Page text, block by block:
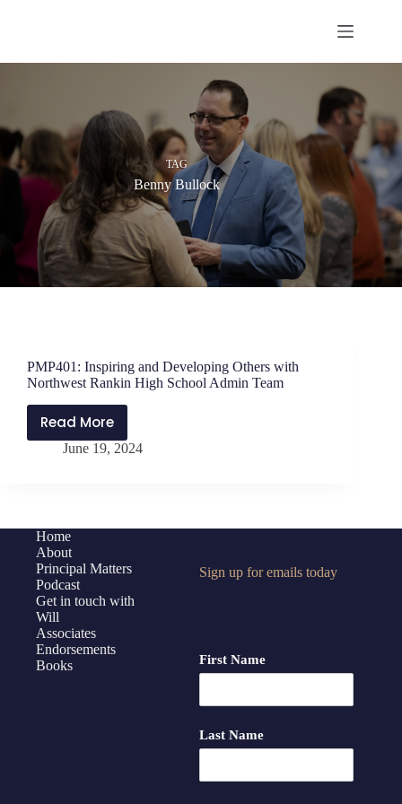
TAG
Benny Bullock
PMP401: Inspiring and Developing Others with
Northwest Rankin High School Admin Team
Read More
PMP401:
Inspiring
with
Rankin
High
Admin
Team
June 19, 2024
Home
About
Principal Matters
Podcast
Get in touch with
Will
Associates
Endorsements
Books
Sign up for emails today
First Name
Last Name